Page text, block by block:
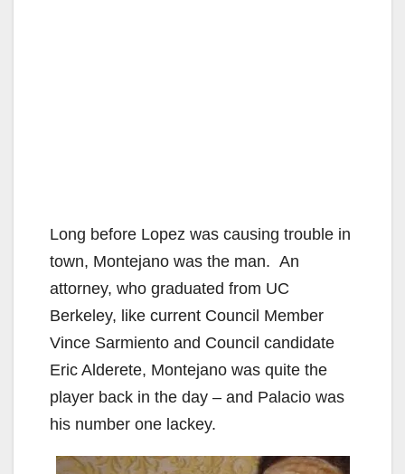
Long before Lopez was causing trouble in
town, Montejano was the man. An
attorney, who graduated from UC
Berkeley, like current Council Member
Vince Sarmiento and Council candidate
Eric Alderete, Montejano was quite the
player back in the day – and Palacio was
his number one lackey.